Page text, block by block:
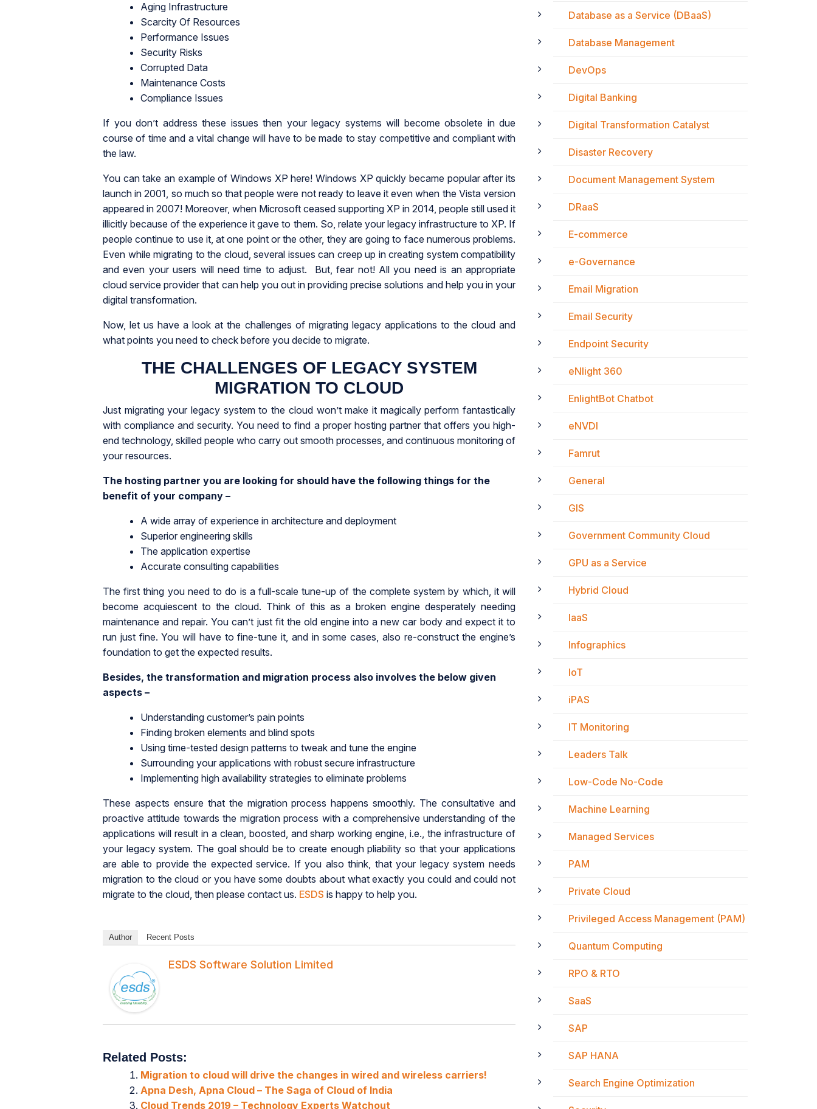
Aging Infrastructure
Scarcity Of Resources
Performance Issues
Security Risks
Corrupted Data
Maintenance Costs
Compliance Issues
If you don’t address these issues then your legacy systems will become obsolete in due
course of time and a vital change will have to be made to stay competitive and compliant with
the law.
You can take an example of Windows XP here! Windows XP quickly became popular after its
launch in 2001, so much so that people were not ready to leave it even when the Vista version
appeared in 2007! Moreover, when Microsoft ceased supporting XP in 2014, people still used it
illicitly because of the experience it gave to them. So, relate your legacy infrastructure to XP. If
people continue to use it, at one point or the other, they are going to face numerous problems.
Even while migrating to the cloud, several issues can creep up in creating system compatibility
and even your users will need time to adjust. But, fear not! All you need is an appropriate
cloud service provider that can help you out in providing precise solutions and help you in your
digital transformation.
Now, let us have a look at the challenges of migrating legacy applications to the cloud and
what points you need to check before you decide to migrate.
THE CHALLENGES OF LEGACY SYSTEM
MIGRATION TO CLOUD
Just migrating your legacy system to the cloud won’t make it magically perform fantastically
with compliance and security. You need to find a proper hosting partner that offers you high-
end technology, skilled people who carry out smooth processes, and continuous monitoring of
your resources.
The hosting partner you are looking for should have the following things for the
benefit of your company –
A wide array of experience in architecture and deployment
Superior engineering skills
The application expertise
Accurate consulting capabilities
The first thing you need to do is a full-scale tune-up of the complete system by which, it will
become acquiescent to the cloud. Think of this as a broken engine desperately needing
maintenance and repair. You can’t just fit the old engine into a new car body and expect it to
run just fine. You will have to fine-tune it, and in some cases, also re-construct the engine’s
foundation to get the expected results.
Besides, the transformation and migration process also involves the below given
aspects –
Understanding customer’s pain points
Finding broken elements and blind spots
Using time-tested design patterns to tweak and tune the engine
Surrounding your applications with robust secure infrastructure
Implementing high availability strategies to eliminate problems
These aspects ensure that the migration process happens smoothly. The consultative and
proactive attitude towards the migration process with a comprehensive understanding of the
applications will result in a clean, boosted, and sharp working engine, i.e., the infrastructure of
your legacy system. The goal should be to create enough pliability so that your applications
are able to provide the expected service. If you also think, that your legacy system needs
migration to the cloud or you have some doubts about what exactly you could and could not
migrate to the cloud, then please contact us. ESDS is happy to help you.
Author Recent Posts
ESDS Software Solution Limited
Related Posts:
Migration to cloud will drive the changes in wired and wireless carriers!
Apna Desh, Apna Cloud – The Saga of Cloud of India
Cloud Trends 2019 – Technology Experts Watchout
Database as a Service (DBaaS)
Database Management
DevOps
Digital Banking
Digital Transformation Catalyst
Disaster Recovery
Document Management System
DRaaS
E-commerce
e-Governance
Email Migration
Email Security
Endpoint Security
eNlight 360
EnlightBot Chatbot
eNVDI
Famrut
General
GIS
Government Community Cloud
GPU as a Service
Hybrid Cloud
IaaS
Infographics
IoT
iPAS
IT Monitoring
Leaders Talk
Low-Code No-Code
Machine Learning
Managed Services
PAM
Private Cloud
Privileged Access Management (PAM)
Quantum Computing
RPO & RTO
SaaS
SAP
SAP HANA
Search Engine Optimization